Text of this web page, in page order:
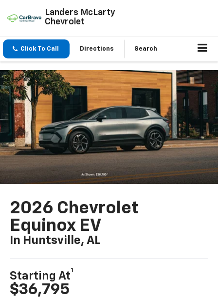
Landers McLarty
Chevrolet
Click To Call Directions Search
2026 Chevrolet
Equinox EV
In Huntsville, AL
Starting At
1
$36,795